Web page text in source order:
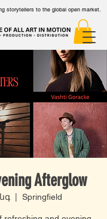
storytellers to the global open market.
Afterglow
Springfield